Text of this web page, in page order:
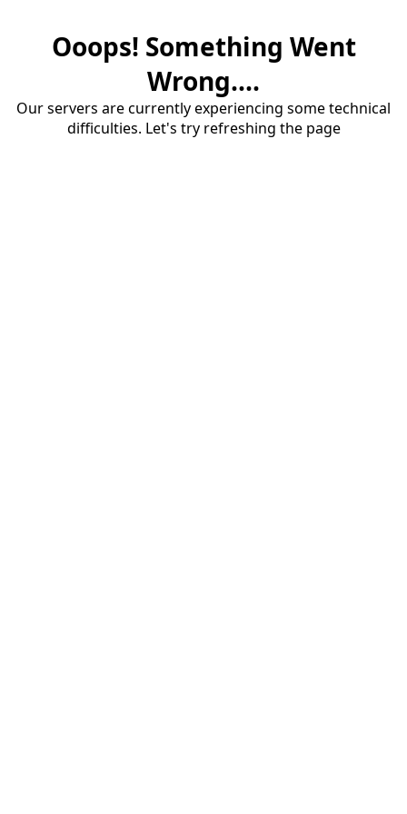
Ooops! Something Went
Wrong....
Our servers are currently experiencing some technical
difficulties. Let's try refreshing the page